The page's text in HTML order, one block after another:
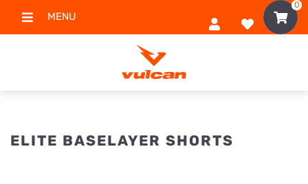
MENU
0
ELITE BASELAYER SHORTS